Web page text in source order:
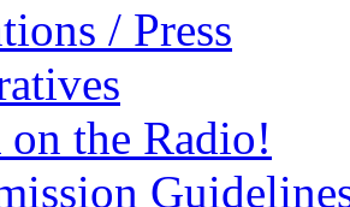
/ Press
on the Radio!